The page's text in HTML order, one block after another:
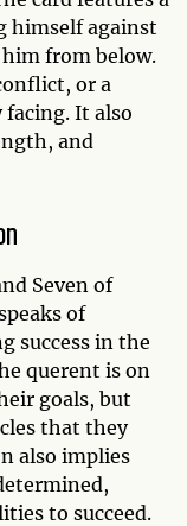
himself against
from below.
or a
It also
and
Seven of
of
success in the
querent is on
goals, but
that they
also implies
to succeed.